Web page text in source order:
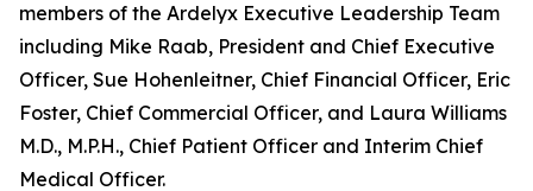
members of the Ardelyx Executive Leadership Team
including Mike Raab, President and Chief Executive
Officer, Sue Hohenleitner, Chief Financial Officer, Eric
Foster, Chief Commercial Officer, and Laura Williams
M.D., M.P.H., Chief Patient Officer and Interim Chief
Medical Officer.